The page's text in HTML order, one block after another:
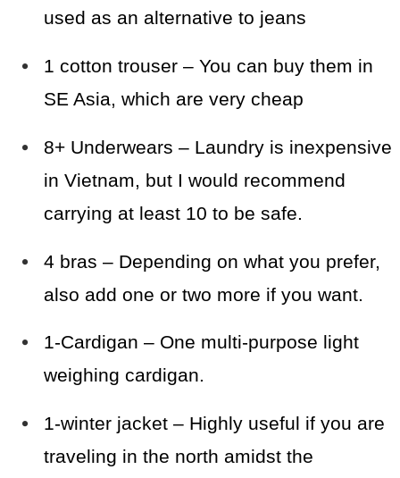
used as an alternative to jeans
1 cotton trouser – You can buy them in
SE Asia, which are very cheap
8+ Underwears – Laundry is inexpensive
in Vietnam, but I would recommend
carrying at least 10 to be safe.
4 bras – Depending on what you prefer,
also add one or two more if you want.
1-Cardigan – One multi-purpose light
weighing cardigan.
1-winter jacket – Highly useful if you are
traveling in the north amidst the